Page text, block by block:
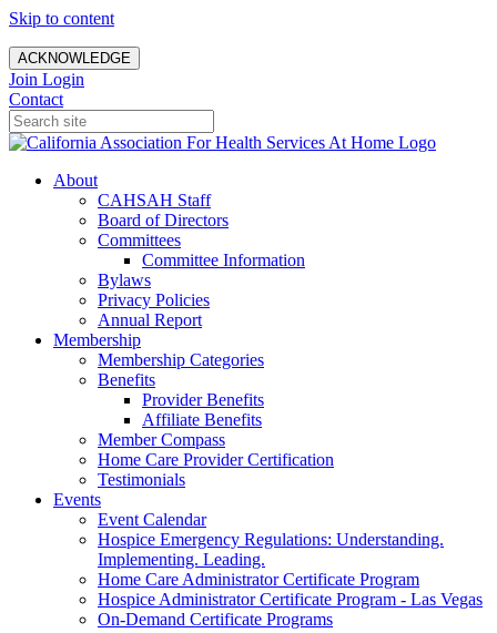
Skip to content
ACKNOWLEDGE
Join Login
Contact
About
CAHSAH Staff
Board of Directors
Committees
Committee Information
Bylaws
Privacy Policies
Annual Report
Membership
Membership Categories
Benefits
Provider Benefits
Affiliate Benefits
Member Compass
Home Care Provider Certification
Testimonials
Events
Event Calendar
Hospice Emergency Regulations: Understanding.
Implementing. Leading.
Home Care Administrator Certificate Program
Hospice Administrator Certificate Program - Las Vegas
On-Demand Certificate Programs